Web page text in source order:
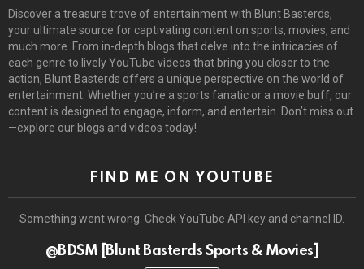
Discover a treasure trove of entertainment with Blunt Basterds,
your ultimate source for captivating content on sports, movies, and
much more. From in-depth blogs that delve into the intricacies of
each genre to lively YouTube videos that bring you closer to the
action, Blunt Basterds offers a unique perspective on the world of
entertainment. Whether you’re a sports fanatic or a movie buff, our
content is designed to engage, inform, and entertain. Don’t miss out
—explore our blogs and videos today!
FIND ME ON YOUTUBE
Something went wrong. Check YouTube API key and channel ID.
@BDSM [Blunt Basterds Sports & Movies]